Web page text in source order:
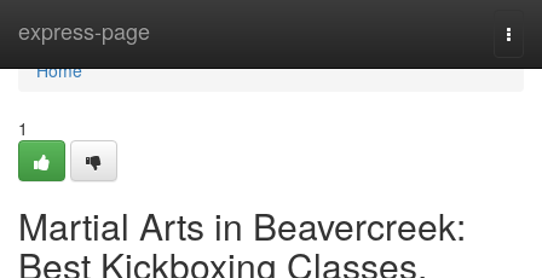
express-page
Home
Home
1
Martial Arts in Beavercreek:
Best Kickboxing Classes,